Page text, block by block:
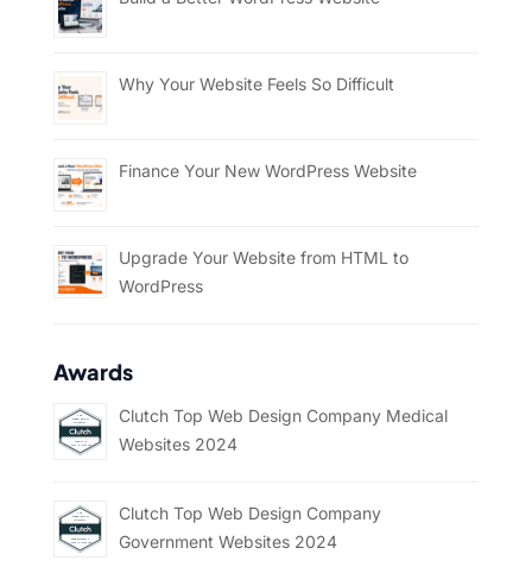
Why Your Website Feels So Difficult
Finance Your New WordPress Website
Upgrade Your Website from HTML to
WordPress
Awards
Clutch Top Web Design Company Medical
Websites 2024
Clutch Top Web Design Company
Government Websites 2024